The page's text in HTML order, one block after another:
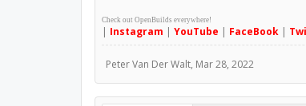
Check out OpenBuilds everywhere!
| Instagram | YouTube | FaceBook|
Peter Van Der Walt, Mar 28, 2022